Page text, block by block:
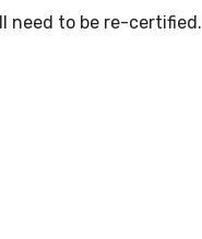
need to be re-certified.